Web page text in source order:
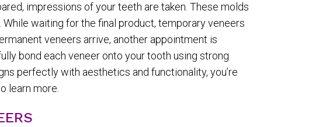
impressions of your teeth are taken. These molds
waiting for the final product, temporary veneers
veneers arrive, another appointment is
bond each veneer onto your tooth using strong
perfectly with aesthetics and functionality, you’re
learn more.